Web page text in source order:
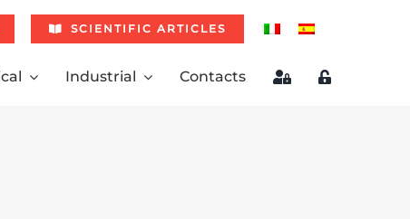
SCIENTIFIC ARTICLES
Industrial Contacts